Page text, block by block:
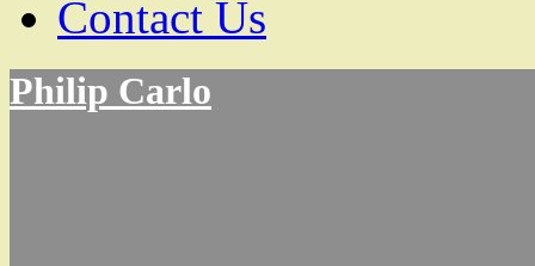
Contact Us
Philip Carlo